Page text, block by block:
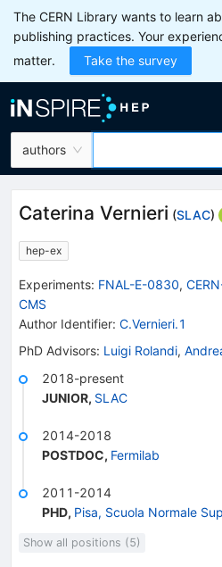
The CERN Library wants to learn
publishing practices. Your
matter.
Take the survey
authors
Caterina Vernieri (SLAC)
hep-ex
Experiments: FNAL-E-0830,
CMS
Author Identifier: C.Vernieri.1
PhD Advisors: Luigi Rolandi,
2018-present
JUNIOR, SLAC
2014-2018
POSTDOC, Fermilab
2011-2014
PHD, Pisa, Scuola Normale
Show all positions (5)